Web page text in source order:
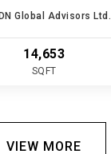
Global Advisors Ltd.
14,653
SQFT
VIEW MORE